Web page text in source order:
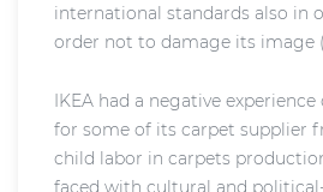
international standards also in
order not to damage its image
IKEA had a negative
for some of its carpet supplier
child labor in carpets
faced with cultural and